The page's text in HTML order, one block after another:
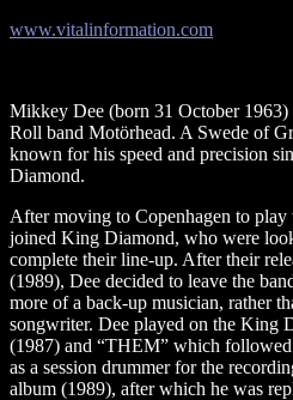
www.vitalinformation.com
Mikkey Dee (born 31 October 1963)
Roll band Motörhead. A Swede of
known for his speed and precision
Diamond.
After moving to Copenhagen to
joined King Diamond, who were
complete their line-up. After their
(1989), Dee decided to leave the
more of a back-up musician, rather
songwriter. Dee played on the King
(1987) and “THEM” which
as a session drummer for the
album (1989), after which he was